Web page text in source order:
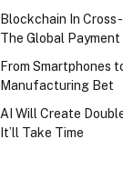
Blockchain In
The Global Payment
From Smartphones
Manufacturing Bet
AI Will Create
It’ll Take Time